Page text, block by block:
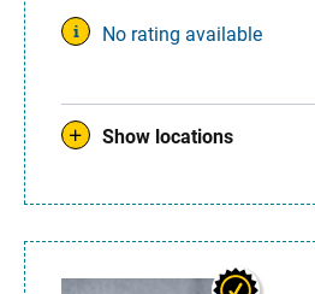
No rating available
Show locations